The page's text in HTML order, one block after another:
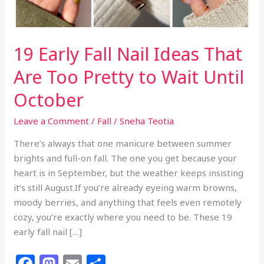
19 Early Fall Nail Ideas That
Are Too Pretty to Wait Until
October
Leave a Comment / Fall /Sneha Teotia
There’s always that one manicure between summer
brights and full-on fall. The one you get because your
heart is in September, but the weather keeps insisting
it’s still August.If you’re already eyeing warm browns,
moody berries, and anything that feels even remotely
cozy, you’re exactly where you need to be. These 19
early fall nail […]